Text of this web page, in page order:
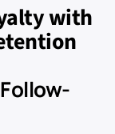
with